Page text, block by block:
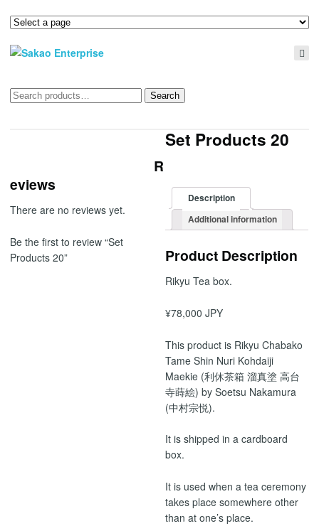
Search
Search
Set Products 20
Description
Additional information
Product Description
Rikyu Tea box.
¥78,000 JPY
This product is Rikyu Chabako
Tame Shin Nuri Kohdaiji
Maekie (利休茶箱 溜真塗 高台
寺蒔絵) by Soetsu Nakamura
(中村宗悦).
It is shipped in a cardboard
box.
It is used when a tea ceremony
takes place somewhere other
than at one’s place.
R
eviews
There are no reviews yet.
Be the first to review “Set
Products 20”